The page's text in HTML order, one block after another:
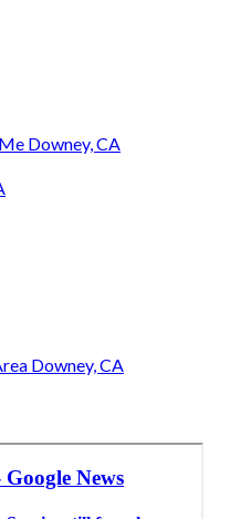
Downey, CA
Downey, CA